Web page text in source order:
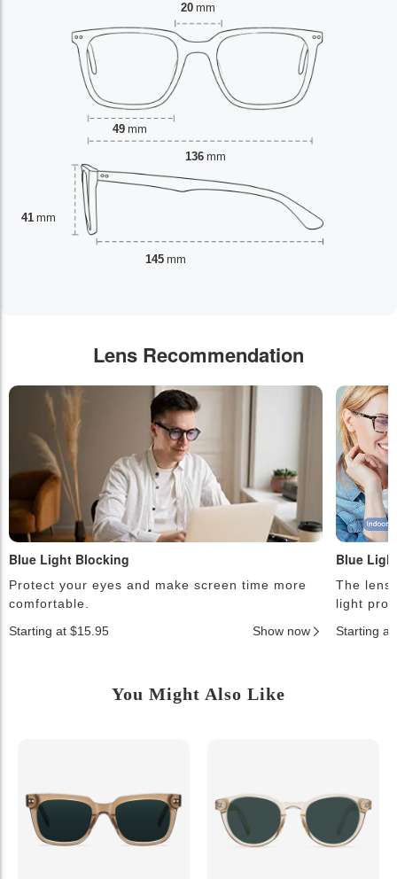
20 mm
49 mm
41 mm
136 mm
145 mm
Lens Recommendation
Blue Light Blocking
Protect your eyes and make screen time more
comfortable.
Starting at $15.95
Show now
Blue
The
light
Starting at
You Might Also Like